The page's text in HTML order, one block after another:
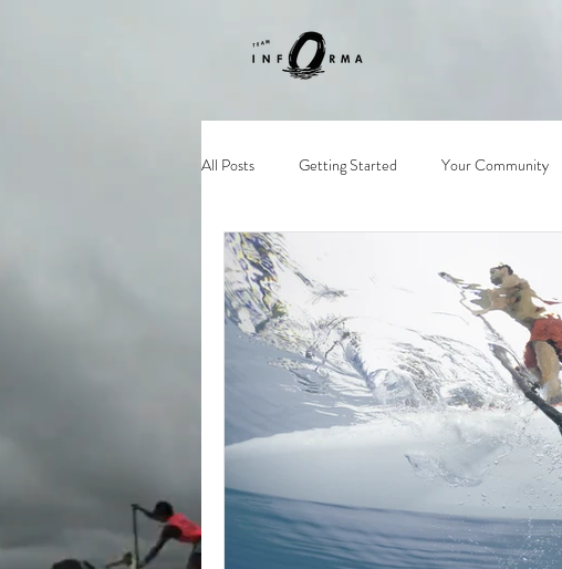
All Posts Getting Started Your Community
supsingapore